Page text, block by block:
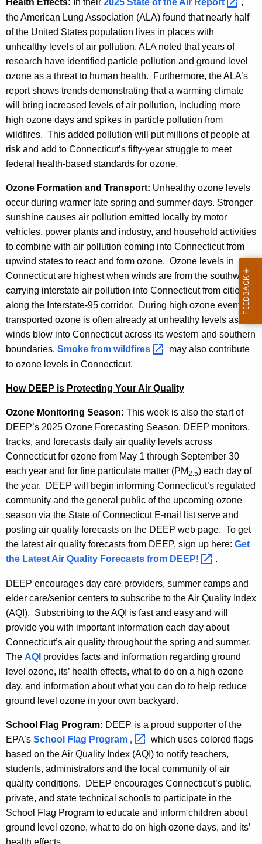
Health Effects: In their 2025 State of the Air Report
,
the American Lung Association (ALA) found that nearly half
of the United States population lives in places with
unhealthy levels of air pollution. ALA noted that years of
research have identified particle pollution and ground level
ozone as a threat to human health. Furthermore, the ALA’s
report shows trends demonstrating that a warming climate
will bring increased levels of air pollution, including more
high ozone days and spikes in particle pollution from
wildfires. This added pollution will put millions of people at
risk and add to Connecticut’s fifty-year struggle to meet
federal health-based standards for ozone.
Ozone Formation and Transport: Unhealthy ozone levels
occur during warmer late spring and summer days. Stronger
sunshine causes air pollution emitted locally by motor
vehicles, power plants and industry, and household activities
to combine with air pollution coming into Connecticut from
upwind states to react and form ozone. Ozone levels in
Connecticut are highest when winds are from the southwest,
carrying interstate air pollution into Connecticut from cities
along the Interstate-95 corridor. During high ozone events,
transported ozone is often already at unhealthy levels as
winds blow into Connecticut across its western and southern
boundaries. Smoke from wildfires
may also contribute
to ozone levels in Connecticut.
How DEEP is Protecting Your Air Quality
Ozone Monitoring Season: This week is also the start of
DEEP’s 2025 Ozone Forecasting Season. DEEP monitors,
tracks, and forecasts daily air quality levels across
Connecticut for ozone from May 1 through September 30
each year and for fine particulate matter (PM2.5) each day of
the year. DEEP will begin informing Connecticut’s regulated
community and the general public of the upcoming ozone
season via the State of Connecticut E-mail list serve and
posting air quality forecasts on the DEEP web page. To get
the latest air quality forecasts from DEEP, sign up here: Get
the Latest Air Quality Forecasts from DEEP! .
DEEP encourages day care providers, summer camps and
elder care/senior centers to subscribe to the Air Quality Index
(AQI). Subscribing to the AQI is fast and easy and will
provide you with important information each day about
Connecticut’s air quality throughout the spring and summer.
The AQI provides facts and information regarding ground
level ozone, its’ health effects, what to do on a high ozone
day, and information about what you can do to help reduce
ground level ozone in your own backyard.
School Flag Program: DEEP is a proud supporter of the
EPA’s School Flag Program ,
which uses colored flags
based on the Air Quality Index (AQI) to notify teachers,
students, administrators and the local community of air
quality conditions. DEEP encourages Connecticut’s public,
private, and state technical schools to participate in the
School Flag Program to educate and inform children about
ground level ozone, what to do on high ozone days, and its’